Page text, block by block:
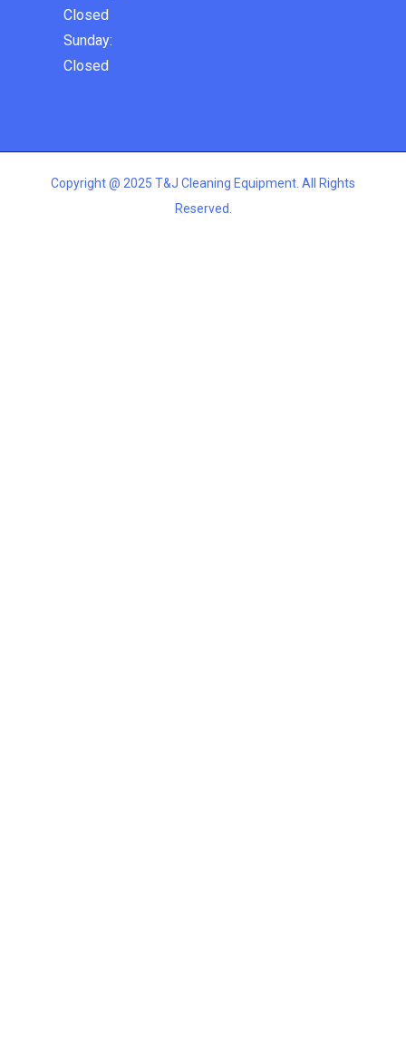
Closed
Sunday:
Closed
Copyright @ 2025 T&J Cleaning Equipment. All Rights
Reserved.